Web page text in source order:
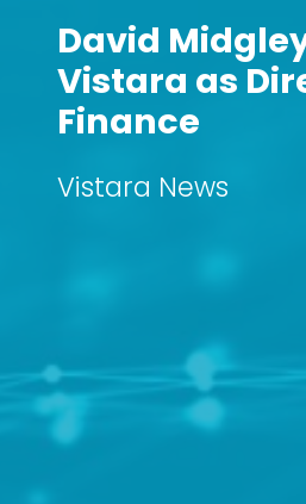
David
Vistara as
Finance
Vistara News